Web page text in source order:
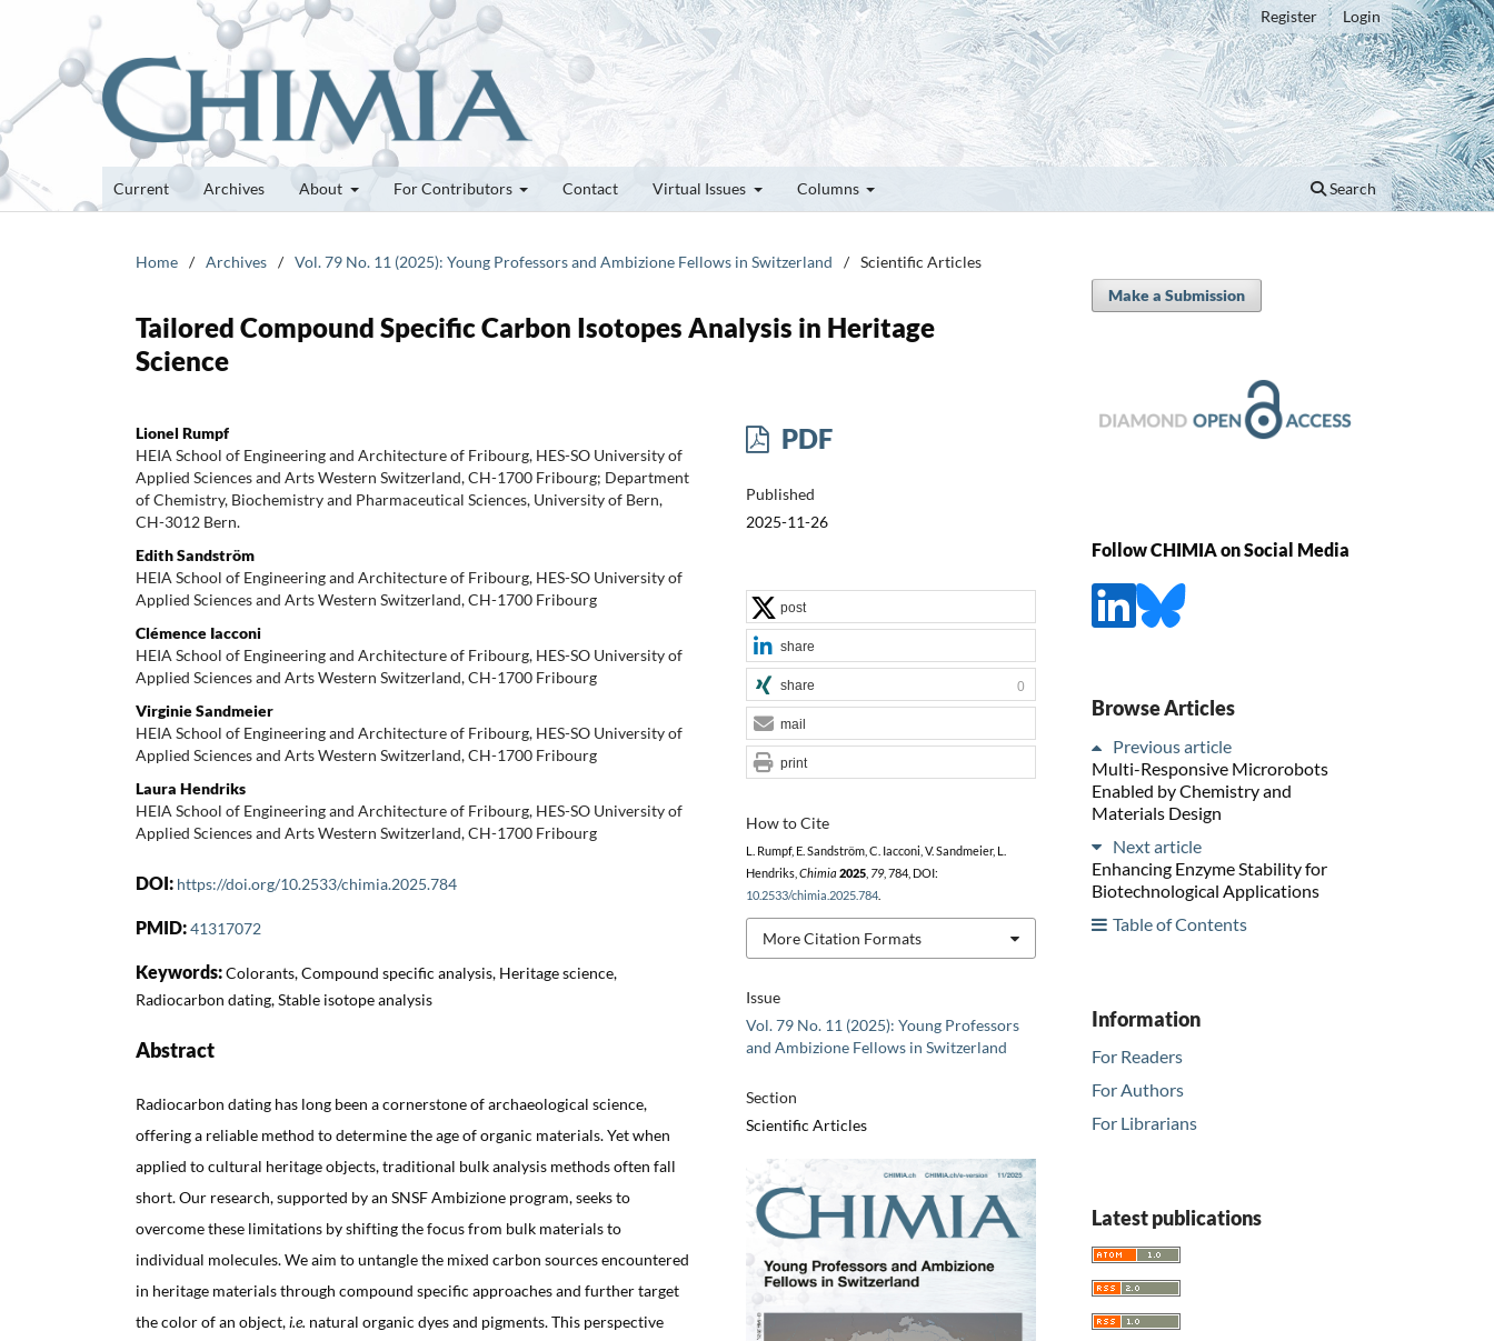
Current Archives About For Contributors Contact Virtual Issues Columns Search
Register Login
Home / Archives / Vol. 79 No. 11 (2025): Young Professors and Ambizione Fellows in Switzerland / Scientific Articles
Tailored Compound Specific Carbon Isotopes Analysis in Heritage
Science
Lionel Rumpf
HEIA School of Engineering and Architecture of Fribourg, HES-SO University of
Applied Sciences and Arts Western Switzerland, CH-1700 Fribourg; Department
of Chemistry, Biochemistry and Pharmaceutical Sciences, University of Bern,
CH-3012 Bern.
Edith Sandström
HEIA School of Engineering and Architecture of Fribourg, HES-SO University of
Applied Sciences and Arts Western Switzerland, CH-1700 Fribourg
Clémence Iacconi
HEIA School of Engineering and Architecture of Fribourg, HES-SO University of
Applied Sciences and Arts Western Switzerland, CH-1700 Fribourg
Virginie Sandmeier
HEIA School of Engineering and Architecture of Fribourg, HES-SO University of
Applied Sciences and Arts Western Switzerland, CH-1700 Fribourg
Laura Hendriks
HEIA School of Engineering and Architecture of Fribourg, HES-SO University of
Applied Sciences and Arts Western Switzerland, CH-1700 Fribourg
DOI: https://doi.org/10.2533/chimia.2025.784
PMID:41317072
Keywords:Colorants, Compound specific analysis, Heritage science,
Radiocarbon dating, Stable isotope analysis
Abstract
Radiocarbon dating has long been a cornerstone of archaeological science,
offering a reliable method to determine the age of organic materials. Yet when
applied to cultural heritage objects, traditional bulk analysis methods often fall
short. Our research, supported by an SNSF Ambizione program, seeks to
overcome these limitations by shifting the focus from bulk materials to
individual molecules. We aim to untangle the mixed carbon sources encountered
in heritage materials through compound specific approaches and further target
the color of an object,i.e. natural organic dyes and pigments. This perspective
PDF
Published
2025-11-26
Issue
Vol. 79 No. 11 (2025): Young Professors
and Ambizione Fellows in Switzerland
Section
Scientific Articles
How to Cite
L. Rumpf, E. Sandström, C. Iacconi, V. Sandmeier, L.
Hendriks, Chimia 2025, 79, 784, DOI:
10.2533/chimia.2025.784.
More Citation Formats
post
share
share 0
mail
print
Make a Submission
Follow CHIMIA on Social Media
Browse Articles
Previous article
Multi-Responsive Microrobots
Enabled by Chemistry and
Materials Design
Next article
Enhancing Enzyme Stability for
Biotechnological Applications
Table of Contents
Information
For Readers
For Authors
For Librarians
Latest publications